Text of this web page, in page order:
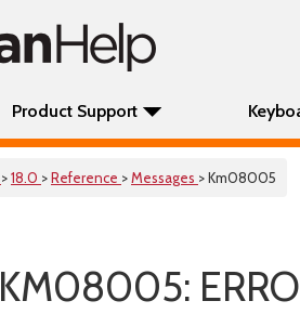
Product Support
>18.0 >Reference >Messages > Km08005
KM08005: